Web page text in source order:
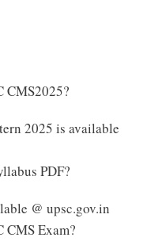
CMS2025?
2025 is available
PDF?
@ upsc.gov.in
CMS Exam?